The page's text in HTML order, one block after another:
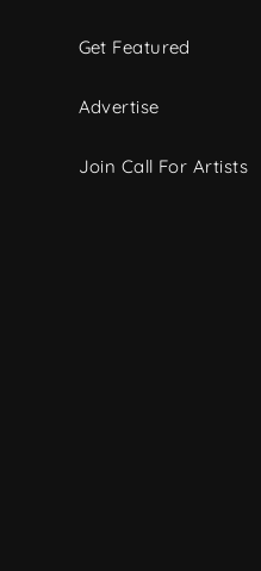
Get Featured
Advertise
Join Call For Artists